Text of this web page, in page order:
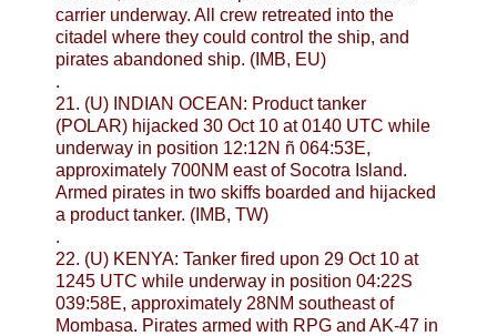
carrier underway. All crew retreated into the
citadel where they could control the ship, and
pirates abandoned ship. (IMB, EU)
.
21. (U) INDIAN OCEAN: Product tanker
(POLAR) hijacked 30 Oct 10 at 0140 UTC while
underway in position 12:12N ñ 064:53E,
approximately 700NM east of Socotra Island.
Armed pirates in two skiffs boarded and hijacked
a product tanker. (IMB, TW)
.
22. (U) KENYA: Tanker fired upon 29 Oct 10 at
1245 UTC while underway in position 04:22S
039:58E, approximately 28NM southeast of
Mombasa. Pirates armed with RPG and AK-47 in